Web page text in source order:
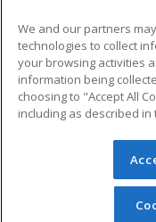
ed2go partners with
best-in-class non-
that empower
transferable skills
© 2026 ed2go, a
reserved. The
redistributed
We and our partners
technologies to collect
your browsing activities
information being
choosing to "Accept All
including as described in